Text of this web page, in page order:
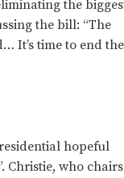
the
the bill: “The
It’s time to end the
hopeful
Christie, who chairs